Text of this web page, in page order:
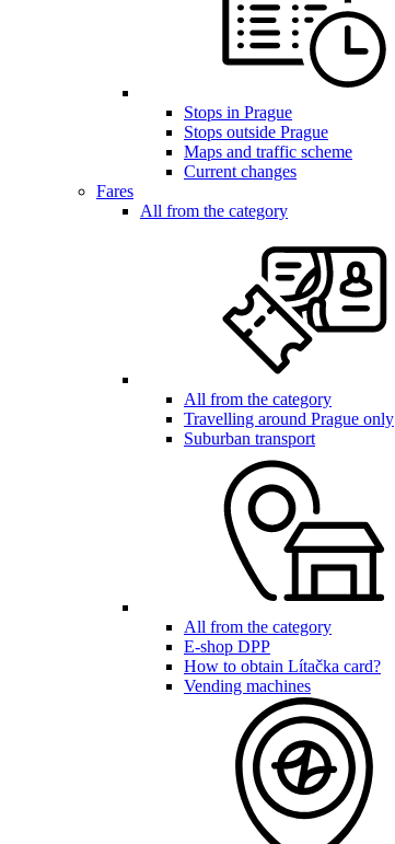
Stops in Prague
Stops outside Prague
Maps and traffic scheme
Current changes
Fares
All from the category
All from the category
Travelling around Prague only
Suburban transport
All from the category
E-shop DPP
How to obtain Lítačka card?
Vending machines